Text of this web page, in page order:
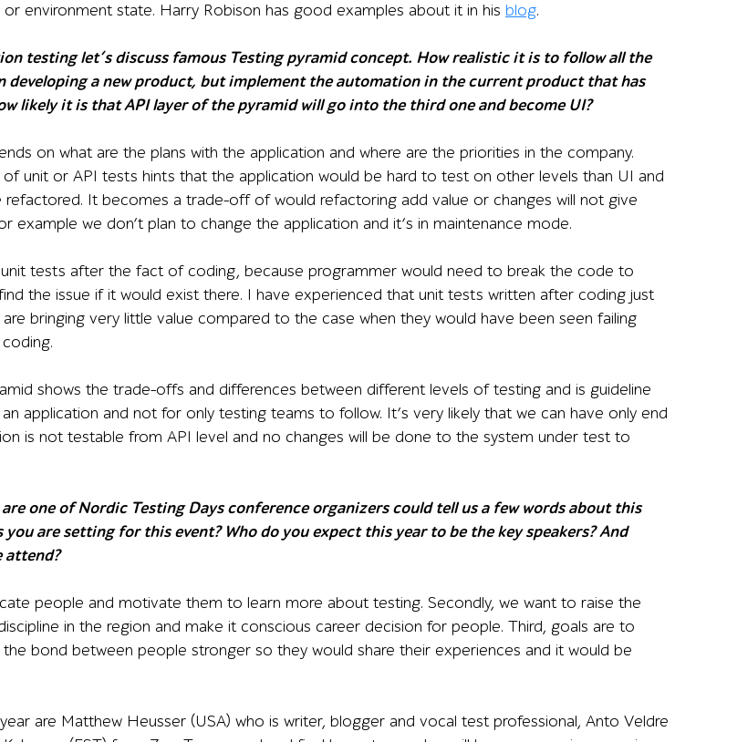
environment state. Harry Robison has good examples about it in his blog.
testing let’s discuss famous Testing pyramid concept. How realistic it is to follow all the
developing a new product, but implement the automation in the current product that has
likely it is that API layer of the pyramid will go into the third one and become UI?
on what are the plans with the application and where are the priorities in the company.
unit or API tests hints that the application would be hard to test on other levels than UI and
It becomes a trade-off of would refactoring add value or changes will not give
example we don’t plan to change the application and it’s in maintenance mode.
unit tests after the fact of coding, because programmer would need to break the code to
the issue if it would exist there. I have experienced that unit tests written after coding just
bringing very little value compared to the case when they would have been seen failing
shows the trade-offs and differences between different levels of testing and is guideline
application and not for only testing teams to follow. It’s very likely that we can have only end
is not testable from API level and no changes will be done to the system under test to
one of Nordic Testing Days conference organizers could tell us a few words about this
you are setting for this event? Who do you expect this year to be the key speakers? And
attend?
people and motivate them to learn more about testing. Secondly, we want to raise the
in the region and make it conscious career decision for people. Third, goals are to
bond between people stronger so they would share their experiences and it would be
are Matthew Heusser (USA) who is writer, blogger and vocal test professional, Anto Veldre